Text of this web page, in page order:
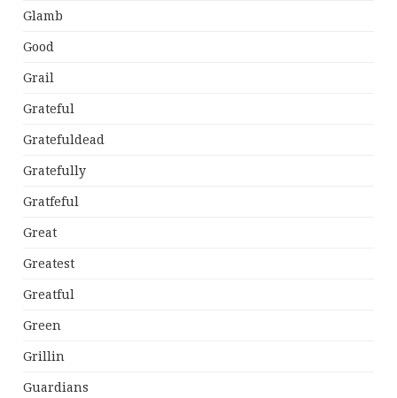
Glamb
Good
Grail
Grateful
Gratefuldead
Gratefully
Gratfeful
Great
Greatest
Greatful
Green
Grillin
Guardians